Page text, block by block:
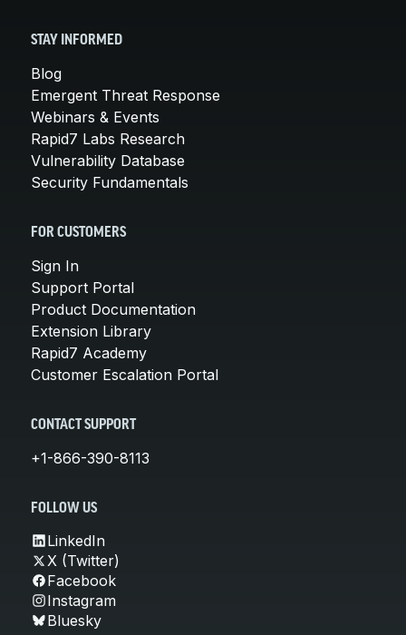
STAY INFORMED
Blog
Emergent Threat Response
Webinars & Events
Rapid7 Labs Research
Vulnerability Database
Security Fundamentals
FOR CUSTOMERS
Sign In
Support Portal
Product Documentation
Extension Library
Rapid7 Academy
Customer Escalation Portal
CONTACT SUPPORT
+1-866-390-8113
FOLLOW US
LinkedIn
X (Twitter)
Facebook
Instagram
Bluesky